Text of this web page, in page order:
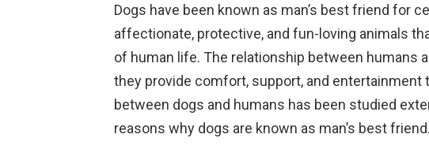
Dogs have been known as man’s best friend for
affectionate, protective, and fun-loving animals
of human life. The relationship between humans
they provide comfort, support, and entertainment
between dogs and humans has been studied
reasons why dogs are known as man’s best friend.